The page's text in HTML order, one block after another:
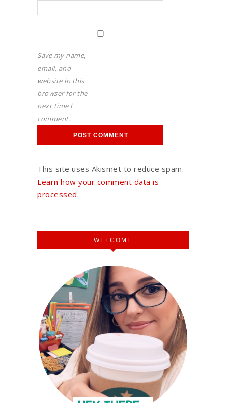
Save my name,
email, and
website in this
browser for the
next time I
comment.
This site uses Akismet to reduce spam.
Learn how your comment data is
processed.
WELCOME